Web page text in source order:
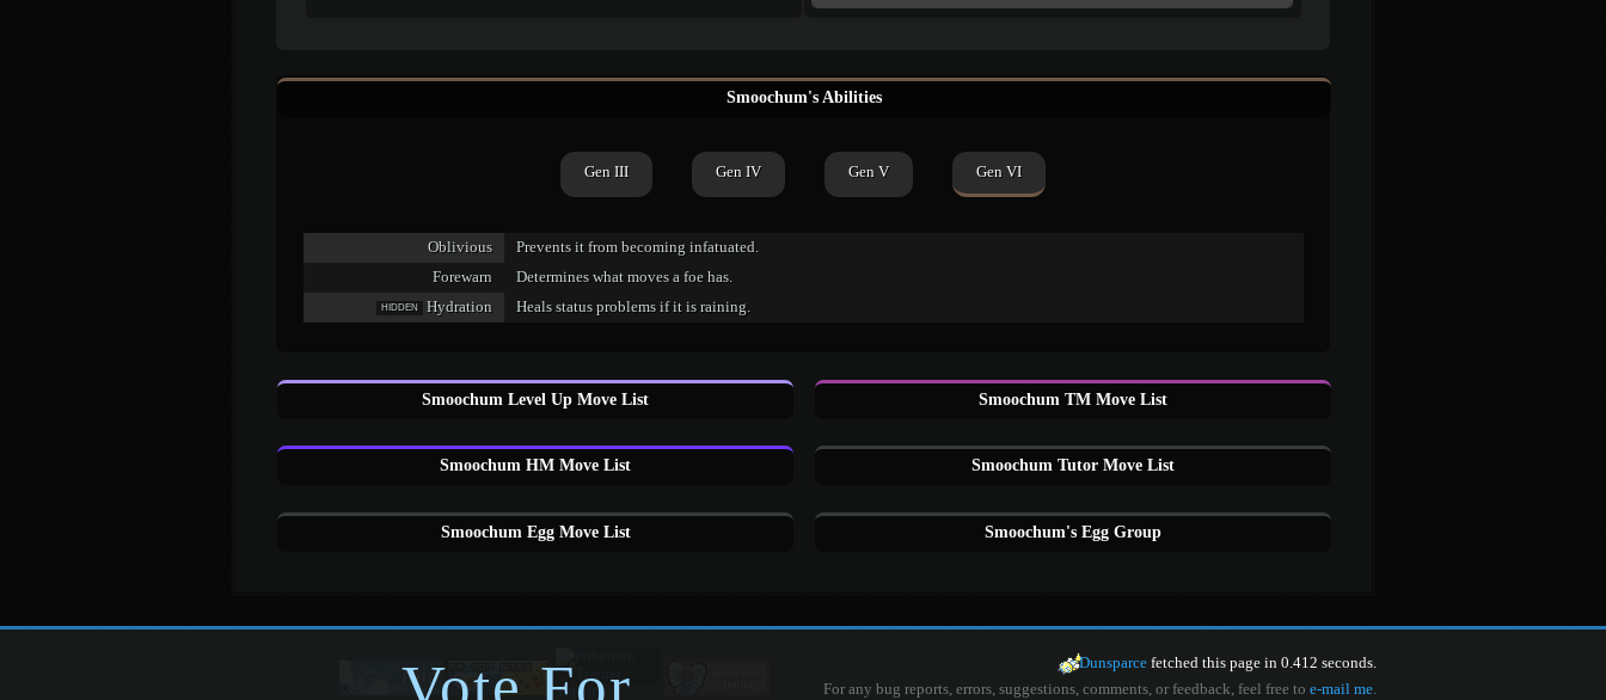
Smoochum's Abilities
Gen III Gen IV Gen V Gen VI
Oblivious
Prevents it from becoming infatuated.
Forewarn
Determines what moves a foe has.
HIDDEN Hydration Heals status problems if it is raining.
Smoochum Level Up Move List Smoochum TM Move List
Smoochum HM Move List Smoochum Tutor Move List
Smoochum Egg Move List Smoochum's Egg Group
Dunsparce fetched this page in 0.412 seconds.
For any bug reports, errors, suggestions, comments, or feedback, feel free to e-mail me.